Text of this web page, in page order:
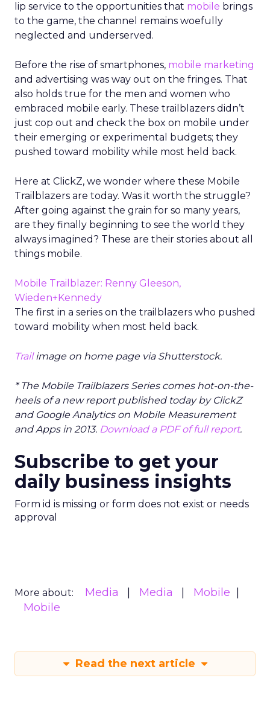
lip service to the opportunities that mobile brings
to the game, the channel remains woefully
neglected and underserved.
Before the rise of smartphones, mobile marketing
and advertising was way out on the fringes. That
also holds true for the men and women who
embraced mobile early. These trailblazers didn’t
just cop out and check the box on mobile under
their emerging or experimental budgets; they
pushed toward mobility while most held back.
Here at ClickZ, we wonder where these Mobile
Trailblazers are today. Was it worth the struggle?
After going against the grain for so many years,
are they finally beginning to see the world they
always imagined? These are their stories about all
things mobile.
Mobile Trailblazer: Renny Gleeson,
Wieden+Kennedy
The first in a series on the trailblazers who pushed
toward mobility when most held back.
Trailimage on home page via Shutterstock.
* The Mobile Trailblazers Series comes hot-on-the-
heels of a new report published today by ClickZ
and Google Analytics on Mobile Measurement
and Apps in 2013. Download a PDF of full report.
Subscribe to get your
daily business insights
Form id is missing or form does not exist or needs
approval
More about: Media Media
Mobile
Mobile
Read the next article